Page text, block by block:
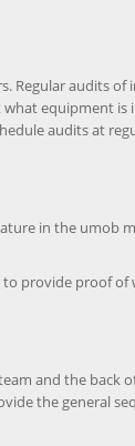
Regular audits of
equipment is
audits at
in the umob
to provide proof of
and the back
the general